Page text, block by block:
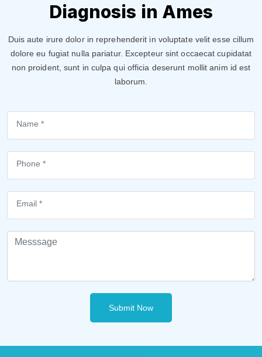
Diagnosis in Ames
Duis aute irure dolor in reprehenderit in voluptate velit esse cillum
dolore eu fugiat nulla pariatur. Excepteur sint occaecat cupidatat
non proident, sunt in culpa qui officia deserunt mollit anim id est
laborum.
Submit Now